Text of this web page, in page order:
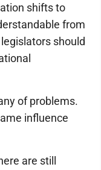
shifts to
from
should
of problems.
influence
are still